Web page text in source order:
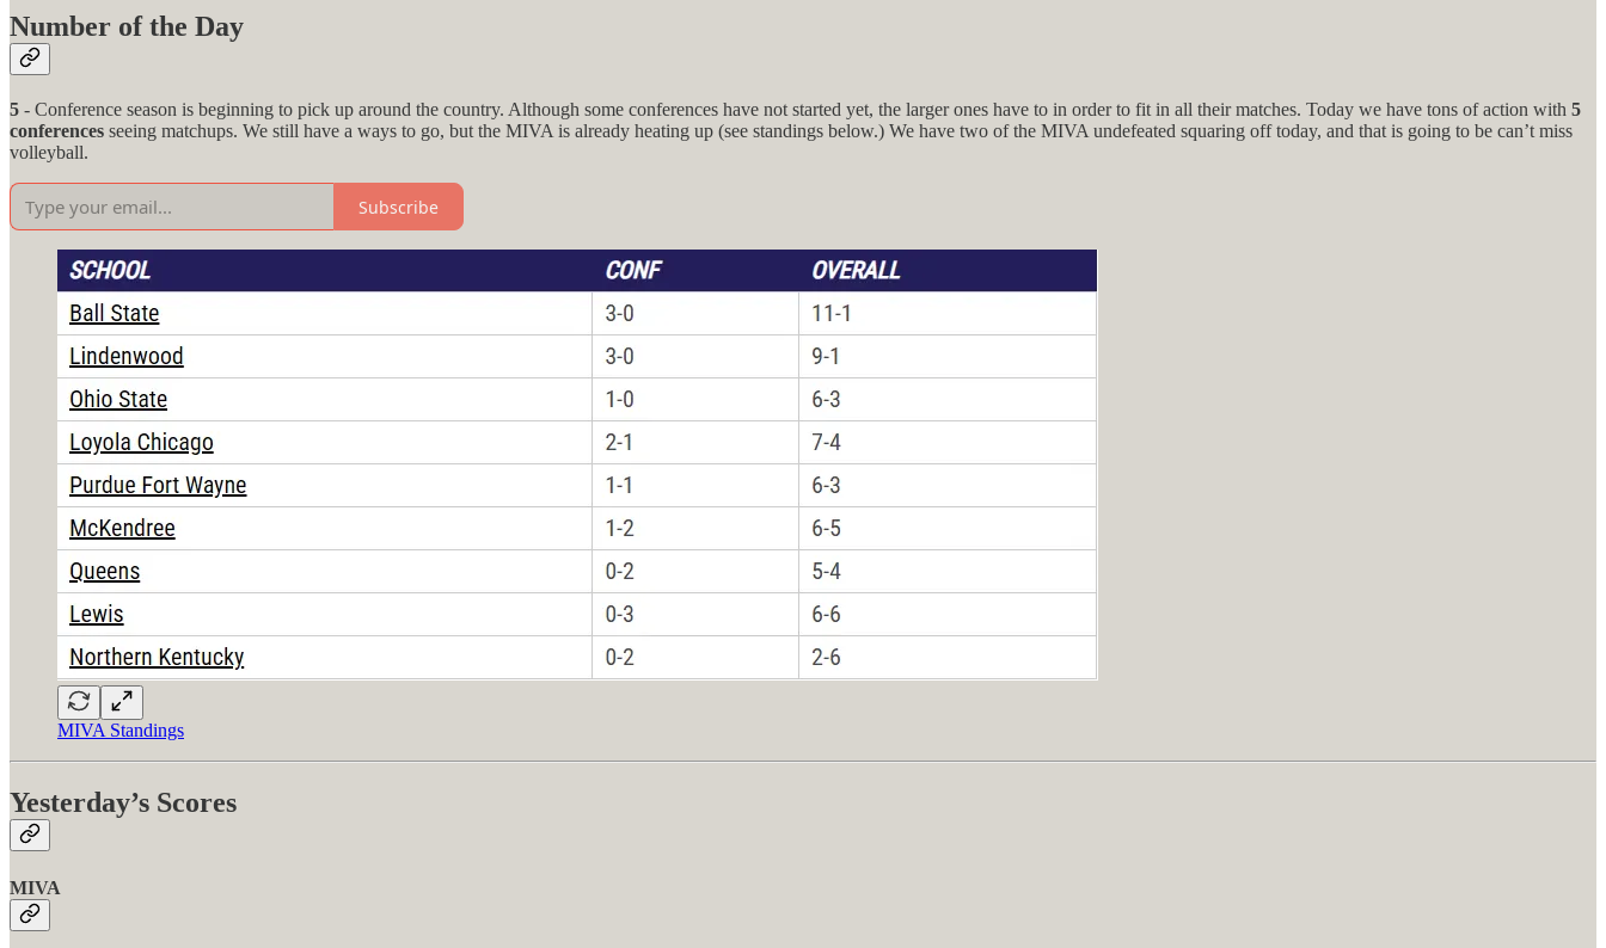
Number of the Day
5 - Conference season is beginning to pick up around the country. Although some conferences have not started yet, the larger ones have to in order to fit in all their matches. Today we have tons of action with 5
conferences seeing matchups. We still have a ways to go, but the MIVA is already heating up (see standings below.) We have two of the MIVA undefeated squaring off today, and that is going to be can’t miss
volleyball.
Subscribe
MIVA Standings
Yesterday’s Scores
MIVA